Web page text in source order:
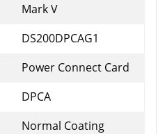
Mark V
DS200DPCAG1
Power Connect Card
DPCA
Normal Coating